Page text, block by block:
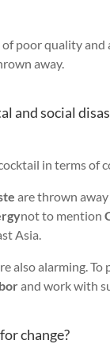
poor quality
away.
and social
in terms of
are thrown
not to mention
Asia.
also alarming. To
and work with
change?